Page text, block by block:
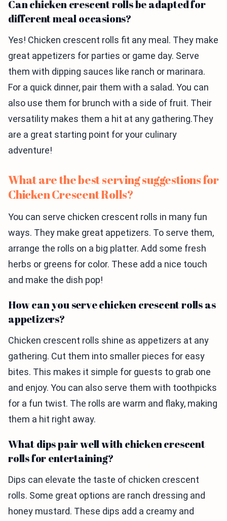
Can chicken crescent rolls be adapted for
different meal occasions?
Yes! Chicken crescent rolls fit any meal. They make
great appetizers for parties or game day. Serve
them with dipping sauces like ranch or marinara.
For a quick dinner, pair them with a salad. You can
also use them for brunch with a side of fruit. Their
versatility makes them a hit at any gathering.They
are a great starting point for your culinary
adventure!
What are the best serving suggestions for
Chicken Crescent Rolls?
You can serve chicken crescent rolls in many fun
ways. They make great appetizers. To serve them,
arrange the rolls on a big platter. Add some fresh
herbs or greens for color. These add a nice touch
and make the dish pop!
How can you serve chicken crescent rolls as
appetizers?
Chicken crescent rolls shine as appetizers at any
gathering. Cut them into smaller pieces for easy
bites. This makes it simple for guests to grab one
and enjoy. You can also serve them with toothpicks
for a fun twist. The rolls are warm and flaky, making
them a hit right away.
What dips pair well with chicken crescent
rolls for entertaining?
Dips can elevate the taste of chicken crescent
rolls. Some great options are ranch dressing and
honey mustard. These dips add a creamy and